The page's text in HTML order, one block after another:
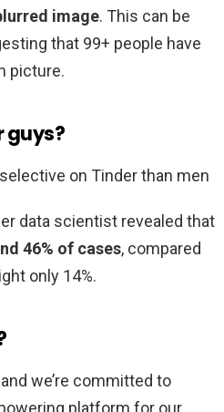
image. This can be
that 99+ people have
picture.
guys?
on Tinder than men
data scientist revealed that
46% of cases, compared
only 14%.
and we’re committed to
platform for our